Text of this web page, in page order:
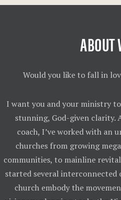
Would you like to fall in
I want you and your ministry
stunning, God-given clarity.
coach, I’ve worked with an
churches from growing
communities, to mainline
started several
church embody the